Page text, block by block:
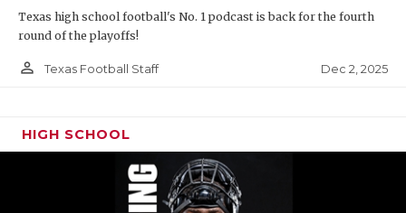
Texas high school football's No. 1 podcast is back for the fourth
round of the playoffs!
person_outline Texas Football Staff Dec 2, 2025
HIGH SCHOOL